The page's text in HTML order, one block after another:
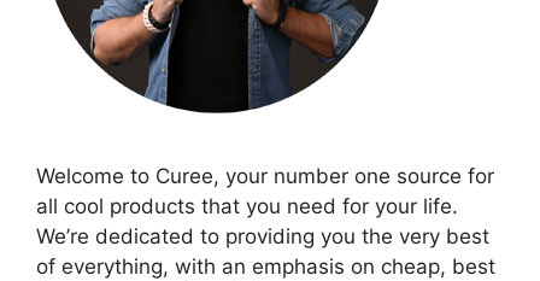
Welcome to Curee, your number one source for
all cool products that you need for your life.
We’re dedicated to providing you the very best
of everything, with an emphasis on cheap, best